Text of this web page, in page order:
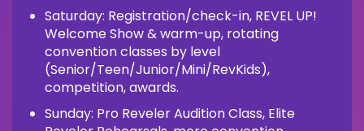
Saturday: Registration/check-in, REVEL UP!
Welcome Show & warm-up, rotating
convention classes by level
(Senior/Teen/Junior/Mini/RevKids),
competition, awards.
Sunday: Pro Reveler Audition Class, Elite